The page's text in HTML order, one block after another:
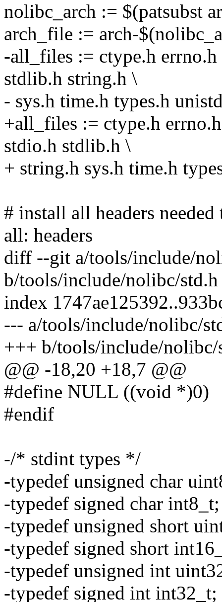
nolibc_arch := $(patsubst
arch_file := arch-
-all_files := ctype.h
stdlib.h string.h \
- sys.h time.h types.h
+all_files := ctype.h
stdio.h stdlib.h \
+ string.h sys.h time.h
# install all headers
all: headers
diff --git a/tools/include/
b/tools/include/nolibc/std.h
index
--- a/tools/include/nolibc/
+++ b/tools/include/nolibc/
@@ -18,20 +18,7 @@
#define NULL ((void *)0)
#endif
-/* stdint types */
-typedef unsigned char
-typedef signed char int8_t;
-typedef unsigned short
-typedef signed short
-typedef unsigned int
-typedef signed int int32_t;